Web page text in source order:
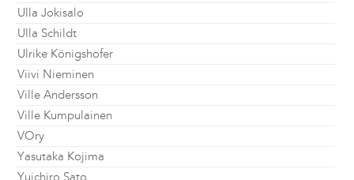
Ulla Jokisalo
Ulla Schildt
Ulrike Königshofer
Viivi Nieminen
Ville Andersson
Ville Kumpulainen
VOry
Yasutaka Kojima
Yuichiro Sato